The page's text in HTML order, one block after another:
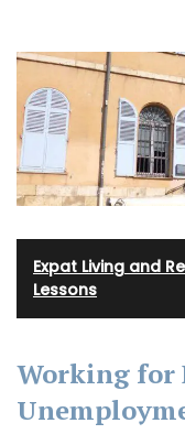
Expat Living and
Lessons
Working for